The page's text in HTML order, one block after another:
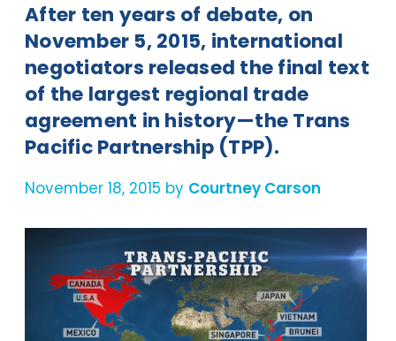
After ten years of debate, on
November 5, 2015, international
negotiators released the final text
of the largest regional trade
agreement in history—the Trans
Pacific Partnership (TPP).
November 18, 2015 by Courtney Carson